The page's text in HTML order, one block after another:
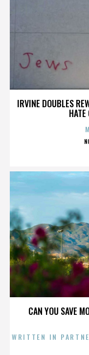
IRVINE DOUBLES
CAN YOU SAVE
WRITTEN IN